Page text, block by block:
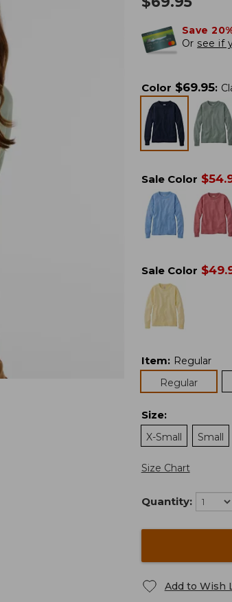
Save
Or see if
Color $69.95:
Sale Color $
Sale Color $
Item: Regular
Regular
Size:
X-Small
Small
Size Chart
Quantity:
Add to Wish